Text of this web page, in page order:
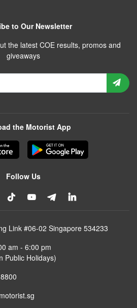
to Our Newsletter
the latest COE results, promos and
giveaways
the Motorist App
Follow Us
Link #06-02 Singapore 534233
am - 6:00 pm
Public Holidays)